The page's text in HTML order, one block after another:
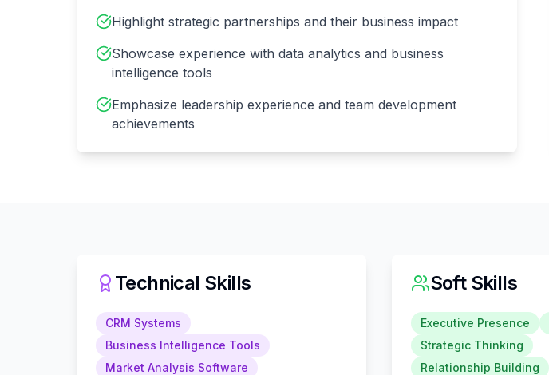
Highlight strategic partnerships and their business impact
Showcase experience with data analytics and business
intelligence tools
Emphasize leadership experience and team development
achievements
Technical Skills
CRM Systems
Business Intelligence Tools
Market Analysis Software
Soft Skills
Executive Presence
Strategic Thinking
Relationship Building